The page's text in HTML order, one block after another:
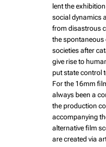
lent the
social dynamics
from disastrous
the spontaneous
societies after
give rise to
put state control
For the 16mm
always been a
the production
accompanying
alternative film
are created via